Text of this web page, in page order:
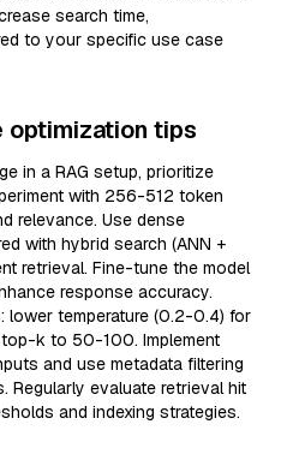
search time,
to your specific use case
optimization tips
in a RAG setup, prioritize
with 256-512 token
relevance. Use dense
with hybrid search (ANN +
retrieval. Fine-tune the model
response accuracy.
lower temperature (0.2-0.4) for
k to 50-100. Implement
and use metadata filtering
Regularly evaluate retrieval hit
and indexing strategies.